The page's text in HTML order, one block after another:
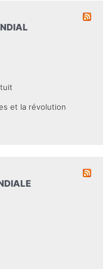
et la révolution